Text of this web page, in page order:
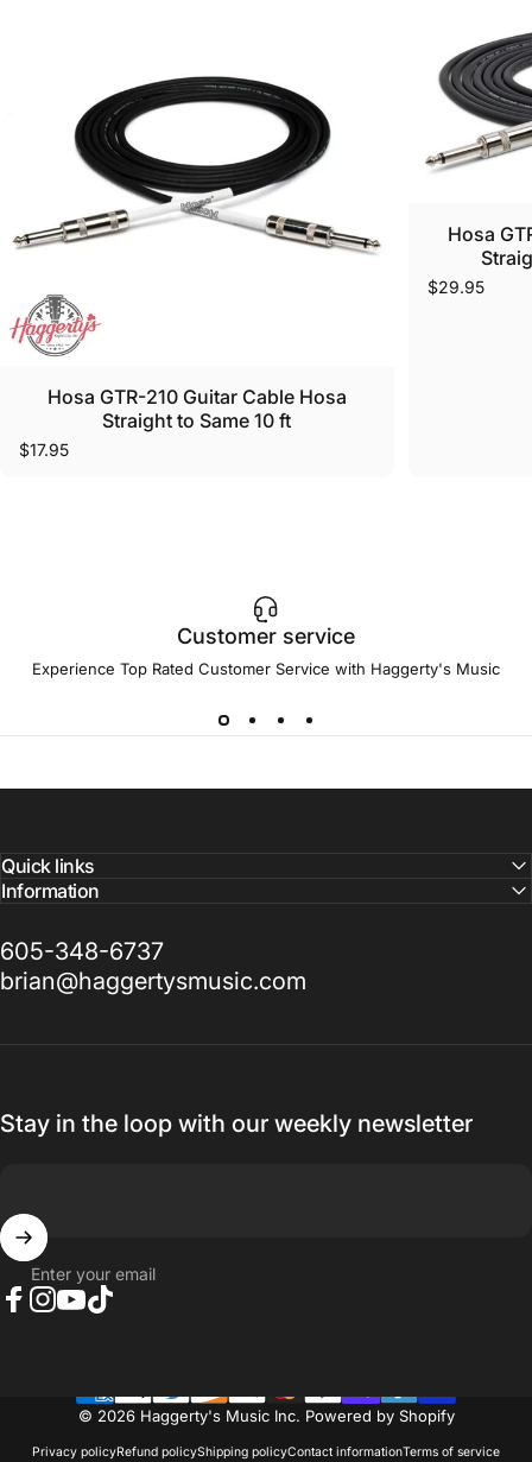
Hosa GTR-210 Guitar Cable Hosa
Straight to Same 10 ft
$17.95
Hosa
$29.95
Customer service
Experience Top Rated Customer Service with Haggerty's Music
Quick links
Information
605-348-6737
brian@haggertysmusic.com
Stay in the loop with our weekly newsletter
Enter your email
© 2026 Haggerty's Music Inc. Powered by Shopify
Privacy policyRefund policyShipping policyContact informationTerms of service